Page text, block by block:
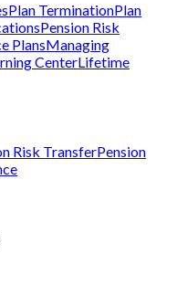
Plan TerminationPlan
Pension Risk
PlansManaging
CenterLifetime
Risk TransferPension